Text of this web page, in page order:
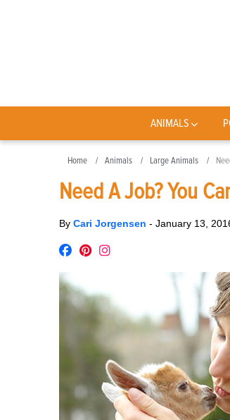
ANIMALS
Home Animals Large Animals
Need A Job? You
By Cari Jorgensen - January 13,